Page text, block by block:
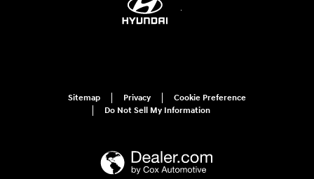
Sitemap Privacy
Cookie Preference
Do Not Sell My Information